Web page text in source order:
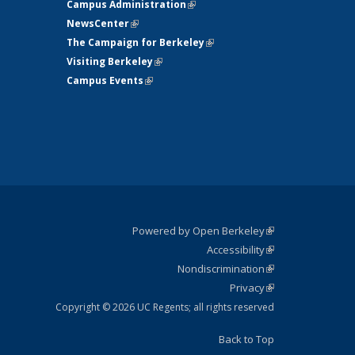
Campus Administration(link is external)
NewsCenter(link is external)
The Campaign for Berkeley(link is
Visiting Berkeley(link is external)
Campus Events(link is external)
Powered by Open Berkeley(link is
external)
AccessibilityStatement
(link is
external)
NondiscriminationPolicy
Statement
(link is
external)
PrivacyStatement
(link is
external)
Copyright © 2026 UC Regents; all rights reserved
Back to Top